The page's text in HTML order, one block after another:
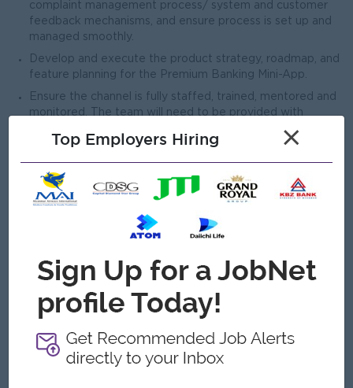
complaint management process/ system and customer
feedback mechanisms, and ensure process is set up and
managed smoothly.
Develop and execute the product strategy, roadmap, and
feature planning for the Premium Banking Mini-App.
Ensure the channel is fully staffed, trained, mentored and
monitored. The team will need to be provided with
Open To
Male/Female
Minimum 5 years of experience in SQ /Customer
experience management.
Experience in banking industry.
Customer-oriented mindset.
Excellent communication skills.
Top Employers Hiring ×